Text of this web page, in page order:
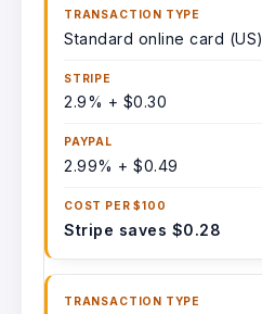
Standard online card (US)
2.9% + $0.30
2.99% + $0.49
Stripe saves $0.28